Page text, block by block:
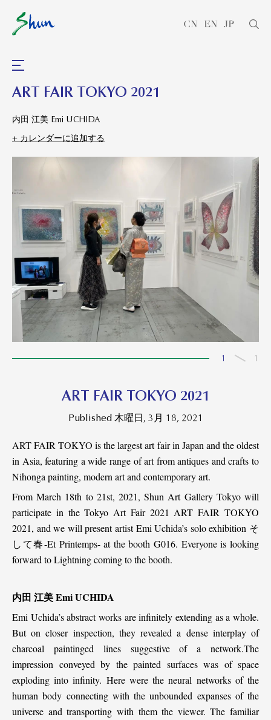
CN EN JP
ART FAIR TOKYO 2021
内田 江美 Emi UCHIDA
+ カレンダーに追加する
1 1
ART FAIR TOKYO 2021
Published 木曜日, 3月 18, 2021
ART FAIR TOKYO is the largest art fair in Japan and the oldest
in Asia, featuring a wide range of art from antiques and crafts to
Nihonga painting, modern art and contemporary art.
From March 18th to 21st, 2021, Shun Art Gallery Tokyo will
participate in the Tokyo Art Fair 2021 ART FAIR TOKYO
2021, and we will present artist Emi Uchida’s solo exhibition そ
して春-Et Printemps- at the booth G016. Everyone is looking
forward to Lightning coming to the booth.
内田 江美 Emi UCHIDA
Emi Uchida’s abstract works are infinitely extending as a whole.
But on closer inspection, they revealed a dense interplay of
charcoal paintinged lines suggestive of a network.The
impression conveyed by the painted surfaces was of space
exploding into infinity. Here were the neural networks of the
human body connecting with the unbounded expanses of the
universe and transporting with them the viewer. The familiar